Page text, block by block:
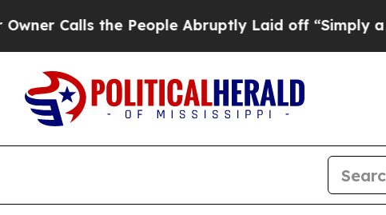
Calls the People Abruptly Laid off “Simply a